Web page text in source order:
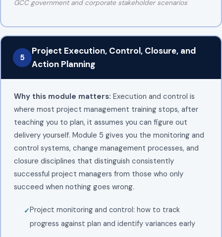
GCC government and corporate stakeholder scenarios
5
Project Execution, Control, Closure, and
Action Planning
Why this module matters: Execution and control is
where most project management training stops, after
teaching you to plan, it assumes you can figure out
delivery yourself. Module 5 gives you the monitoring and
control systems, change management processes, and
closure disciplines that distinguish consistently
successful project managers from those who only
succeed when nothing goes wrong.
Project monitoring and control: how to track
progress against plan and identify variances early